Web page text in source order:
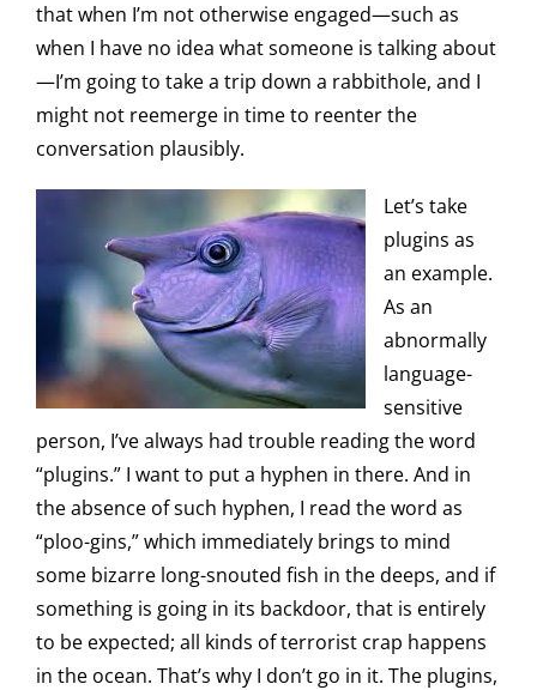
that when I’m not otherwise engaged—such as
when I have no idea what someone is talking about
—I’m going to take a trip down a rabbithole, and I
might not reemerge in time to reenter the
conversation plausibly.
Let’s take
plugins as
an example.
As an
abnormally
language-
sensitive
person, I’ve always had trouble reading the word
“plugins.” I want to put a hyphen in there. And in
the absence of such hyphen, I read the word as
“ploo-gins,” which immediately brings to mind
some bizarre long-snouted fish in the deeps, and if
something is going in its backdoor, that is entirely
to be expected; all kinds of terrorist crap happens
in the ocean. That’s why I don’t go in it. The plugins,